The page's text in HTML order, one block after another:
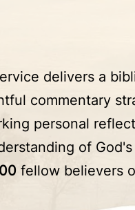
delivers a
commentary
personal
of
fellow believers